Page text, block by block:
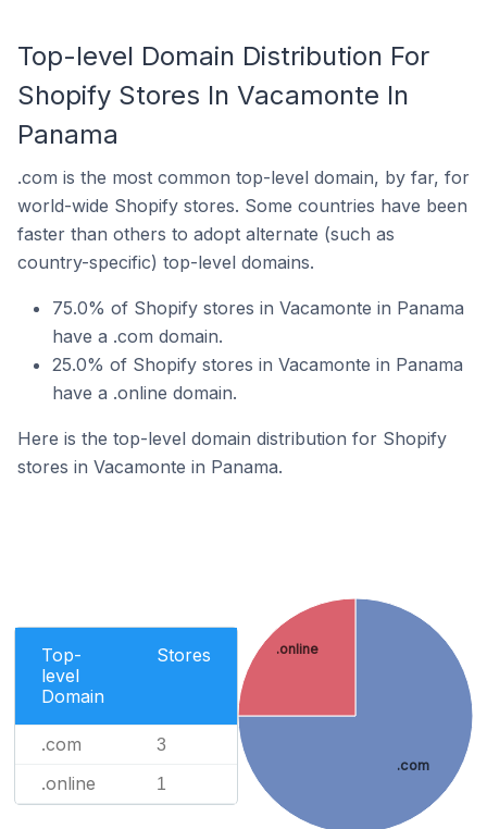
Top-level Domain Distribution For
Shopify Stores In Vacamonte In
Panama
.com is the most common top-level domain, by far, for
world-wide Shopify stores. Some countries have been
faster than others to adopt alternate (such as
country-specific) top-level domains.
75.0% of Shopify stores in Vacamonte in Panama
have a .com domain.
25.0% of Shopify stores in Vacamonte in Panama
have a .online domain.
Here is the top-level domain distribution for Shopify
stores in Vacamonte in Panama.
Top-
level
Domain
Stores
.com 3
.online 1
.com
.online